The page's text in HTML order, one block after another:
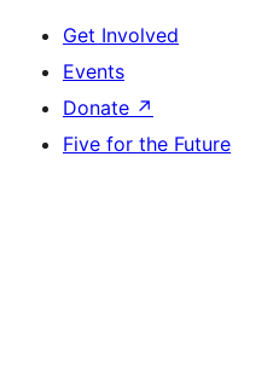
Get Involved
Events
Donate ↗
Five for the Future